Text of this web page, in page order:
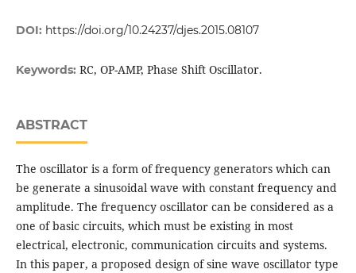
DOI: https://doi.org/10.24237/djes.2015.08107
Keywords: RC, OP-AMP, Phase Shift Oscillator.
ABSTRACT
The oscillator is a form of frequency generators which can
be generate a sinusoidal wave with constant frequency and
amplitude. The frequency oscillator can be considered as a
one of basic circuits, which must be existing in most
electrical, electronic, communication circuits and systems.
In this paper, a proposed design of sine wave oscillator type